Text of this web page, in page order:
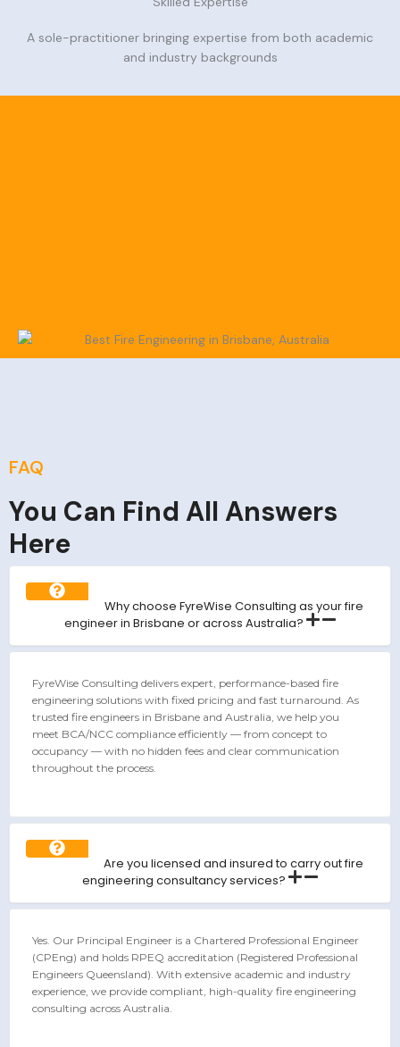
A sole-practitioner bringing expertise from both academic
and industry backgrounds
FAQ
You Can Find All Answers
Here
Why choose FyreWise Consulting as your fire
engineer in Brisbane or across Australia?
FyreWise Consulting delivers expert, performance-based fire
engineering solutions with fixed pricing and fast turnaround. As
trusted fire engineers in Brisbane and Australia, we help you
meet BCA/NCC compliance efficiently — from concept to
occupancy — with no hidden fees and clear communication
throughout the process.
Are you licensed and insured to carry out fire
engineering consultancy services?
Yes. Our Principal Engineer is a Chartered Professional Engineer
(CPEng) and holds RPEQ accreditation (Registered Professional
Engineers Queensland). With extensive academic and industry
experience, we provide compliant, high-quality fire engineering
consulting across Australia.